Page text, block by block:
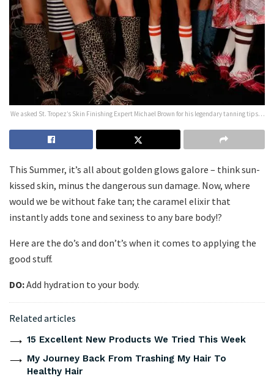
We asked St. Tropez’s Skin Finishing Expert Michael Brown for his legendary tanning tips…
This Summer, it’s all about golden glows galore – think sun-
kissed skin, minus the dangerous sun damage. Now, where
would we be without fake tan; the caramel elixir that
instantly adds tone and sexiness to any bare body!?
Here are the do’s and don’t’s when it comes to applying the
good stuff.
DO:Add hydration to your body.
Related articles
15 Excellent New Products We Tried This Week
My Journey Back From Trashing My Hair To
Healthy Hair